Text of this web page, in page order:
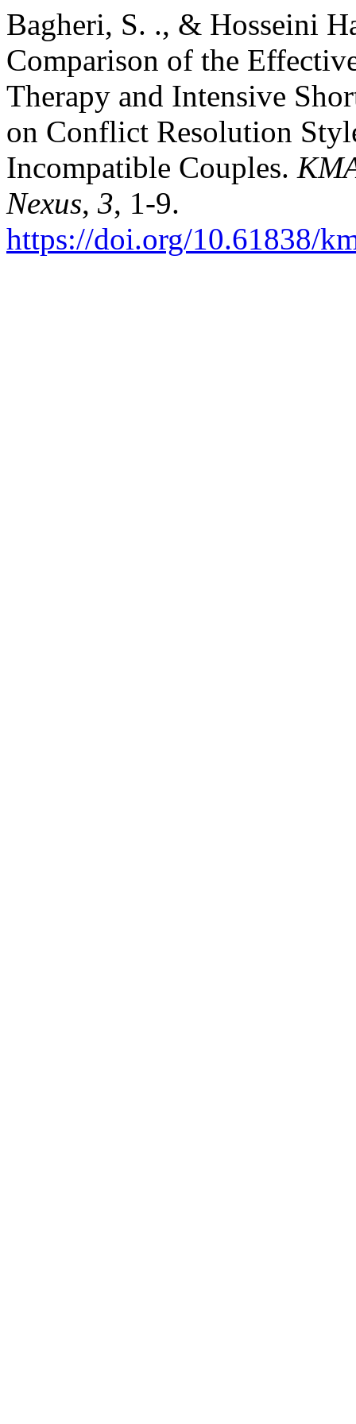
Bagheri, S. ., & Hosseini
Comparison of the
Therapy and Intensive
on Conflict Resolution
Incompatible Couples.
Nexus, 3, 1-9.
https://doi.org/10.61838/